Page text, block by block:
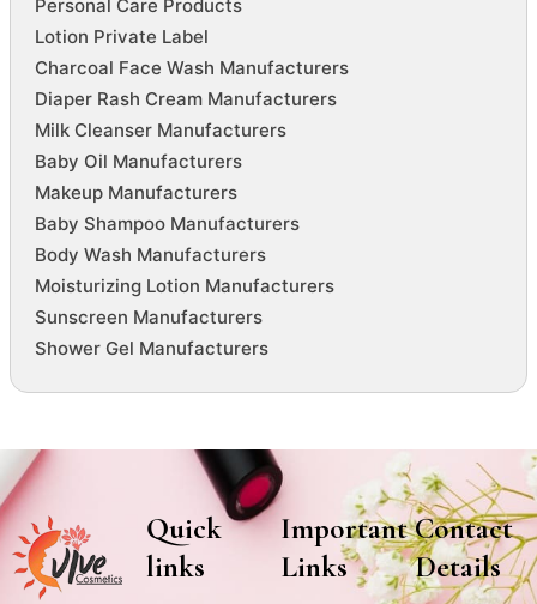
Personal Care Products
Lotion Private Label
Charcoal Face Wash Manufacturers
Diaper Rash Cream Manufacturers
Milk Cleanser Manufacturers
Baby Oil Manufacturers
Makeup Manufacturers
Baby Shampoo Manufacturers
Body Wash Manufacturers
Moisturizing Lotion Manufacturers
Sunscreen Manufacturers
Shower Gel Manufacturers
Quick
links
Important
Links
Contact
Details